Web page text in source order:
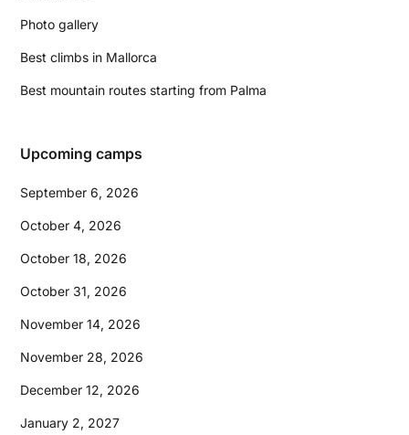
Photo gallery
Best climbs in Mallorca
Best mountain routes starting from Palma
Upcoming camps
September 6, 2026
October 4, 2026
October 18, 2026
October 31, 2026
November 14, 2026
November 28, 2026
December 12, 2026
January 2, 2027